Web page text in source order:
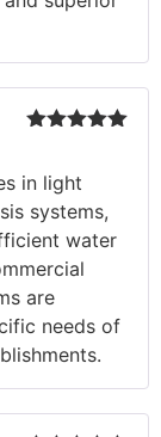
in light
systems,
water
are
needs of